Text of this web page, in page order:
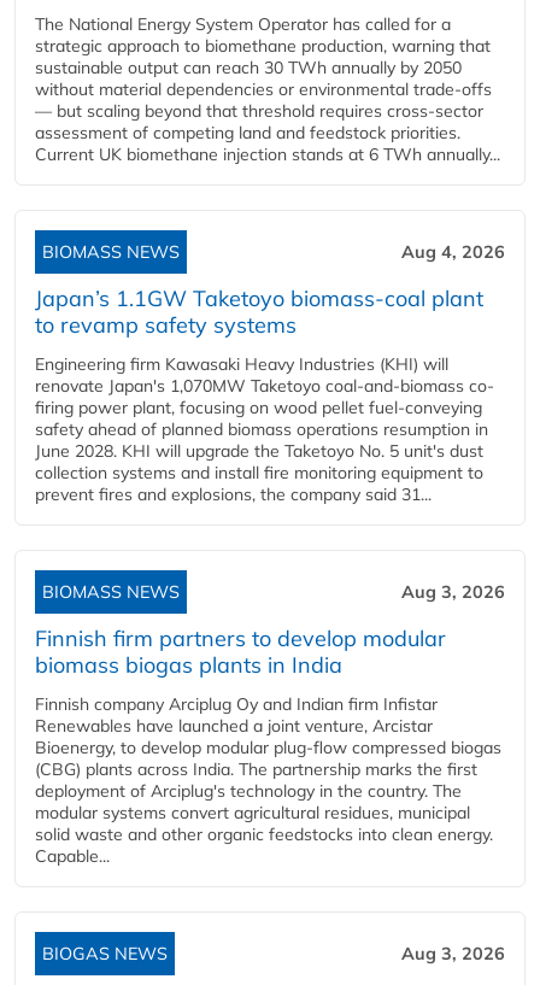
The National Energy System Operator has called for a
strategic approach to biomethane production, warning that
sustainable output can reach 30 TWh annually by 2050
without material dependencies or environmental trade-offs
— but scaling beyond that threshold requires cross-sector
assessment of competing land and feedstock priorities.
Current UK biomethane injection stands at 6 TWh annually...
BIOMASS NEWS Aug 4, 2026
Japan’s 1.1GW Taketoyo biomass-coal plant
to revamp safety systems
Engineering firm Kawasaki Heavy Industries (KHI) will
renovate Japan's 1,070MW Taketoyo coal-and-biomass co-
firing power plant, focusing on wood pellet fuel-conveying
safety ahead of planned biomass operations resumption in
June 2028. KHI will upgrade the Taketoyo No. 5 unit's dust
collection systems and install fire monitoring equipment to
prevent fires and explosions, the company said 31...
BIOMASS NEWS Aug 3, 2026
Finnish firm partners to develop modular
biomass biogas plants in India
Finnish company Arciplug Oy and Indian firm Infistar
Renewables have launched a joint venture, Arcistar
Bioenergy, to develop modular plug-flow compressed biogas
(CBG) plants across India. The partnership marks the first
deployment of Arciplug's technology in the country. The
modular systems convert agricultural residues, municipal
solid waste and other organic feedstocks into clean energy.
Capable...
BIOGAS NEWS Aug 3, 2026